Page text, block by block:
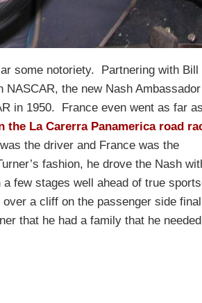
some notoriety. Partnering with Bill
NASCAR, the new Nash
in 1950. France even went as far
the La Carerra Panamerica road
the driver and France was the
fashion, he drove the Nash
a few stages well ahead of true
a cliff on the passenger side
that he had a family that he